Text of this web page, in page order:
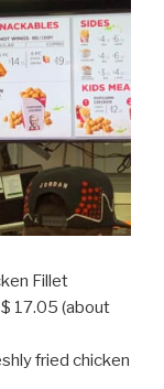
Fillet
$ 17.05 (about
fried chicken